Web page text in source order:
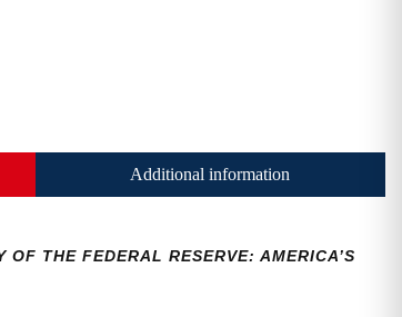
Additional information
THE FEDERAL RESERVE: AMERICA’S